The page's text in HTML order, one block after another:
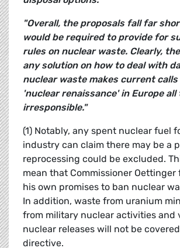
"Overall, the proposals fall far
would be required to provide for
rules on nuclear waste. Clearly,
any solution on how to deal with
nuclear waste makes current calls
'nuclear renaissance' in Europe all
irresponsible."
(1) Notably, any spent nuclear fuel
industry can claim there may be a
reprocessing could be excluded.
mean that Commissioner Oettinger
his own promises to ban nuclear
In addition, waste from uranium
from military nuclear activities and
nuclear releases will not be
directive.